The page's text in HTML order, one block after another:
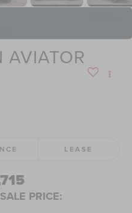
AVIATOR
LEASE
PRICE: